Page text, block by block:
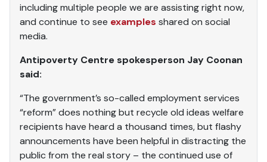
including multiple people we are assisting right now,
and continue to see examples shared on social
media.
Antipoverty Centre spokesperson Jay Coonan
said:
“The government’s so-called employment services
“reform” does nothing but recycle old ideas welfare
recipients have heard a thousand times, but flashy
announcements have been helpful in distracting the
public from the real story – the continued use of